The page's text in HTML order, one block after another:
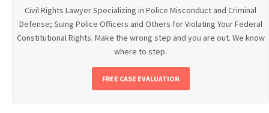
Civil Rights Lawyer Specializing in Police Misconduct and Criminal
Defense; Suing Police Officers and Others for Violating Your Federal
Constitutional Rights. Make the wrong step and you are out. We know
where to step.
FREE CASE EVALUATION